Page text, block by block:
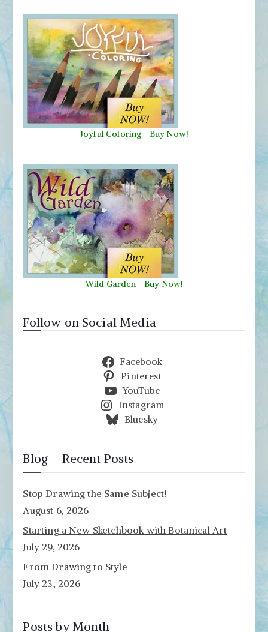
Joyful Coloring - Buy Now!
Wild Garden - Buy Now!
Follow on Social Media
Facebook
Pinterest
YouTube
Instagram
Bluesky
Blog – Recent Posts
Stop Drawing the Same Subject!
August 6, 2026
Starting a New Sketchbook with Botanical Art
July 29, 2026
From Drawing to Style
July 23, 2026
Posts by Month